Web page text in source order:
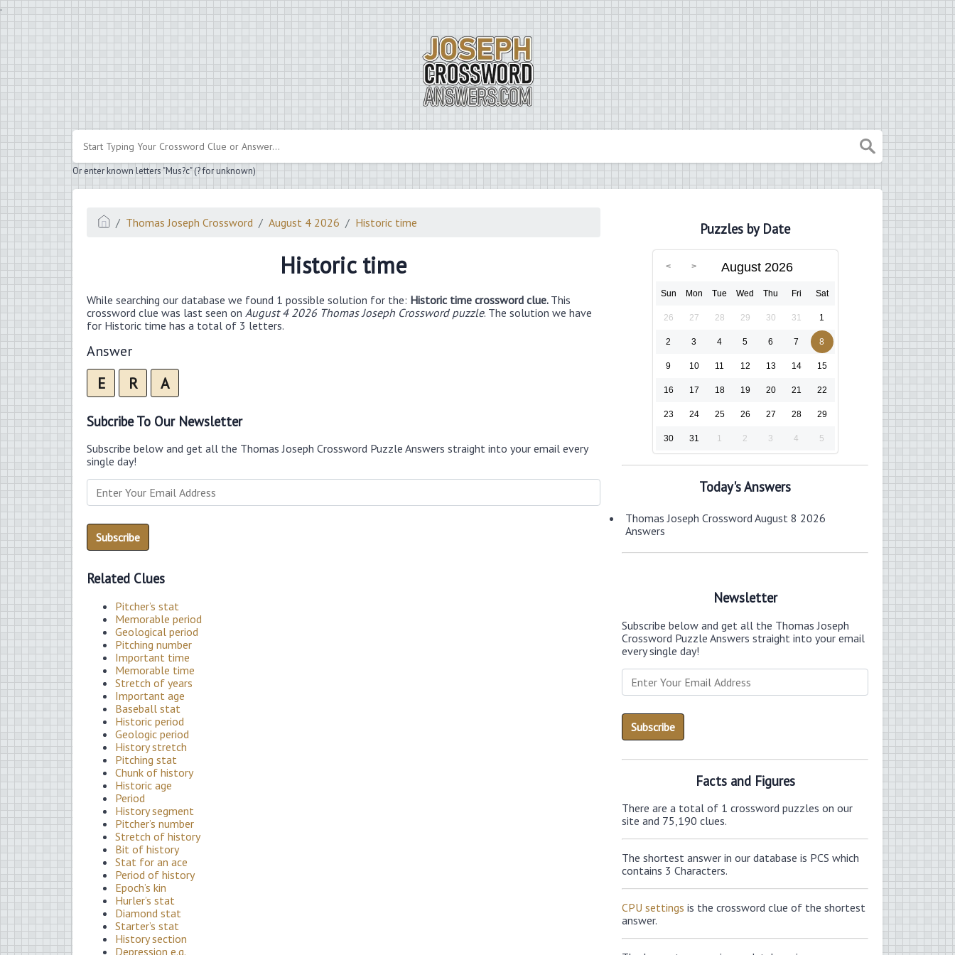
.
Or enter known letters "Mus?c" (? for unknown)
Thomas Joseph Crossword August 4 2026 Historic time
Historic time
While searching our database we found 1 possible solution for the: Historic time crossword clue. This
crossword clue was last seen on August 4 2026 Thomas Joseph Crossword puzzle. The solution we have
for Historic time has a total of 3 letters.
Answer
E R A
Subcribe To Our Newsletter
Subscribe below and get all the Thomas Joseph Crossword Puzzle Answers straight into your email every
single day!
Related Clues
Pitcher’s stat
Memorable period
Geological period
Pitching number
Important time
Memorable time
Stretch of years
Important age
Baseball stat
Historic period
Geologic period
History stretch
Pitching stat
Chunk of history
Historic age
Period
History segment
Pitcher’s number
Stretch of history
Bit of history
Stat for an ace
Period of history
Epoch’s kin
Hurler’s stat
Diamond stat
Starter’s stat
History section
Depression e.g.
Puzzles by Date
August 2026
Sun Mon Tue Wed Thu Fri Sat
26 27 28 29 30 31 1
2 3 4 5 6 7 8
9 10 11 12 13 14 15
16 17 18 19 20 21 22
23 24 25 26 27 28 29
30 31 1 2 3 4 5
Today's Answers
Thomas Joseph Crossword August 8 2026
Answers
Newsletter
Subscribe below and get all the Thomas Joseph
Crossword Puzzle Answers straight into your email
every single day!
Facts and Figures
There are a total of 1 crossword puzzles on our
site and 75,190 clues.
The shortest answer in our database is PCS which
contains 3 Characters.
CPU settings is the crossword clue of the shortest
answer.